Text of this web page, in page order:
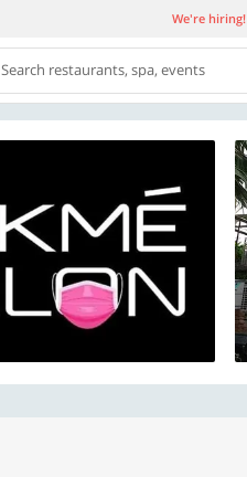
We're hiring!
Search restaurants, spa, events